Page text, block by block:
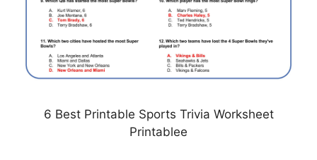
6 Best Printable Sports Trivia Worksheet
Printablee